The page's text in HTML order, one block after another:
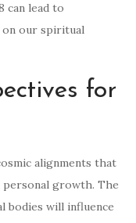
can lead to
on our spiritual
for
alignments that
growth. The
bodies will influence